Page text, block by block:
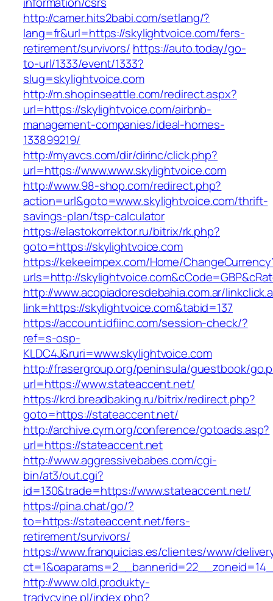
http://camer.hits2babi.com/setlang/?
lang=fr&url=https://skylightvoice.com/fers-
retirement/survivors/ https://auto.today/go-
to-url/1333/event/1333?
slug=skylightvoice.com
http://m.shopinseattle.com/redirect.aspx?
url=https://skylightvoice.com/airbnb-
management-companies/ideal-homes-
133899219/
http://myavcs.com/dir/dirinc/click.php?
url=https://www.www.skylightvoice.com
http://www.98-shop.com/redirect.php?
action=url&goto=www.skylightvoice.com/thrift-
savings-plan/tsp-calculator
https://elastokorrektor.ru/bitrix/rk.php?
goto=https://skylightvoice.com
https://kekeeimpex.com/Home/
urls=http://
http://www.acopiadoresdebahia.com.ar/
link=https://skylightvoice.com&tabid=137
https://account.idfiinc.com/session-check/?
ref=s-osp-
KLDC4J&ruri=www.skylightvoice.com
http://frasergroup.org/peninsula/guestbook/
url=https://www.stateaccent.net/
https://krd.breadbaking.ru/bitrix/redirect.php?
goto=https://stateaccent.net/
http://archive.cym.org/conference/gotoads.asp?
url=https://stateaccent.net
http://www.aggressivebabes.com/cgi-
bin/at3/out.cgi?
id=130&trade=https://www.stateaccent.net/
https://pina.chat/go/?
to=https://stateaccent.net/fers-
retirement/survivors/
https://www.franquicias.es/clientes/www/
http://www.old.produkty-
tradycyjne.pl/index.php?